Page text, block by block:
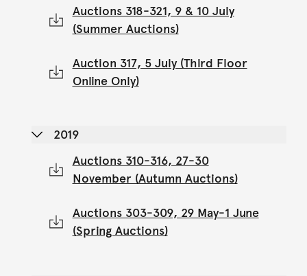
Auctions 318-321, 9 & 10 July
(Summer Auctions)
Auction 317, 5 July (Third Floor
Online Only)
2019
Auctions 310-316, 27-30
November (Autumn Auctions)
Auctions 303-309, 29 May-1 June
(Spring Auctions)